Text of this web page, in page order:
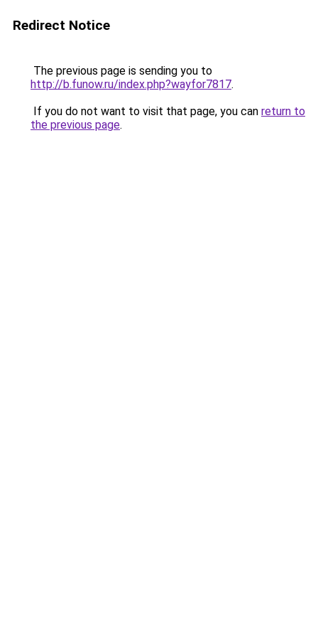
Redirect Notice
The previous page is sending you to
http://b.funow.ru/index.php?wayfor7817.
If you do not want to visit that page, you can return to
the previous page.